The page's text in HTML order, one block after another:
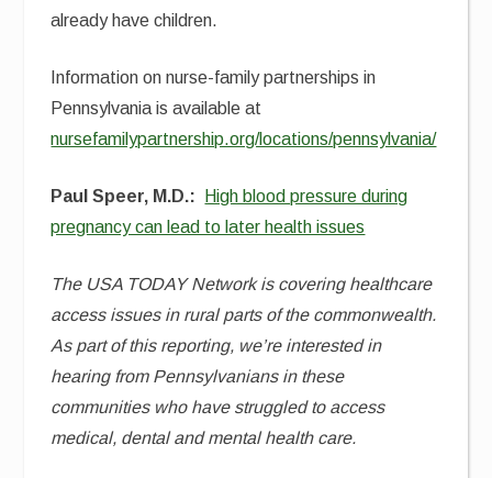
already have children.
Information on nurse-family partnerships in
Pennsylvania is available at
nursefamilypartnership.org/locations/pennsylvania/
Paul Speer, M.D.:
High blood pressure during
pregnancy can lead to later health issues
The USA TODAY Network is covering healthcare
access issues in rural parts of the commonwealth.
As part of this reporting, we’re interested in
hearing from Pennsylvanians in these
communities who have struggled to access
medical, dental and mental health care.